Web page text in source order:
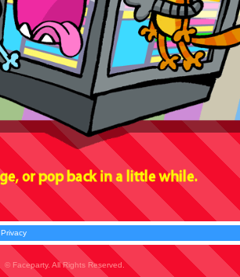
Privacy
© Faceparty. All Rights Reserved.